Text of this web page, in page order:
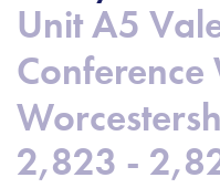
Unit A5
Conference
2,823 -